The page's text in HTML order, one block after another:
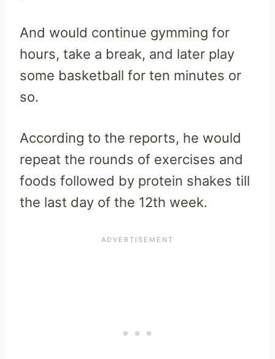
And would continue gymming for
hours, take a break, and later play
some basketball for ten minutes or
so.
According to the reports, he would
repeat the rounds of exercises and
foods followed by protein shakes till
the last day of the 12th week.